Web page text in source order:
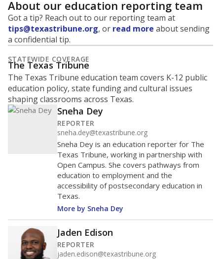
About our education reporting team
Got a tip? Reach out to our reporting team at
tips@texastribune.org, or read more about sending
a confidential tip.
STATEWIDE COVERAGE
The Texas Tribune
The Texas Tribune education team covers K-12 public
education policy, state funding and cultural issues
shaping classrooms across Texas.
Sneha Dey
REPORTER
sneha.dey@texastribune.org
Sneha Dey is an education reporter for The
Texas Tribune, working in partnership with
Open Campus. She covers pathways from
education to employment and the
accessibility of postsecondary education in
Texas.
More by Sneha Dey
Jaden Edison
REPORTER
jaden.edison@texastribune.org